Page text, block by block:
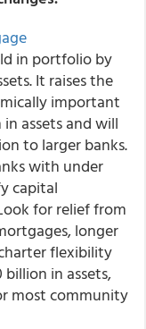
in portfolio by
It raises the
important
assets and will
to larger banks.
with under
capital
for relief from
longer
flexibility
in assets,
most community